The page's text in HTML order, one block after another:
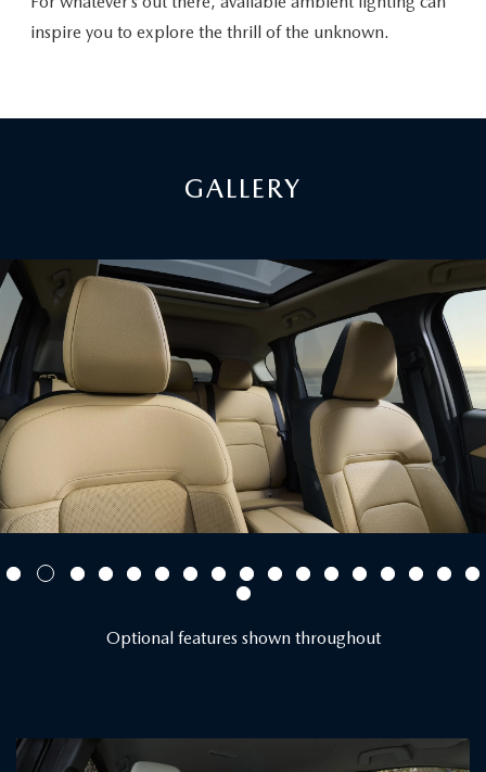
inspire you to explore the thrill of the unknown.
GALLERY
Optional features shown throughout